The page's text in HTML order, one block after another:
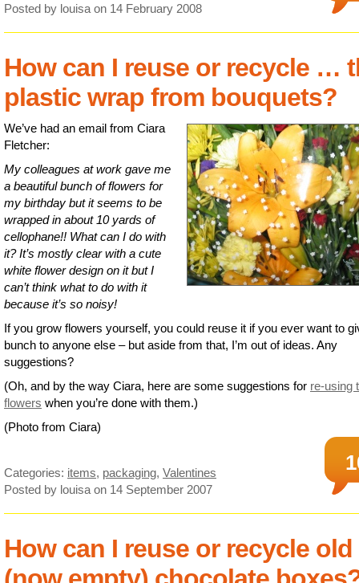
Posted by louisa on 14 February 2008
How can I reuse or recycle …
plastic wrap from bouquets?
We’ve had an email from Ciara
Fletcher:
My colleagues at work gave me
a beautiful bunch of flowers for
my birthday but it seems to be
wrapped in about 10 yards of
cellophane!! What can I do with
it? It’s mostly clear with a cute
white flower design on it but I
can’t think what to do with it
because it’s so noisy!
If you grow flowers yourself, you could reuse it if you ever want to
bunch to anyone else – but aside from that, I’m out of ideas. Any
suggestions?
(Oh, and by the way Ciara, here are some suggestions for re-using
flowers when you’re done with them.)
(Photo from Ciara)
Categories: items, packaging, Valentines
Posted by louisa on 14 September 2007
How can I reuse or recycle old